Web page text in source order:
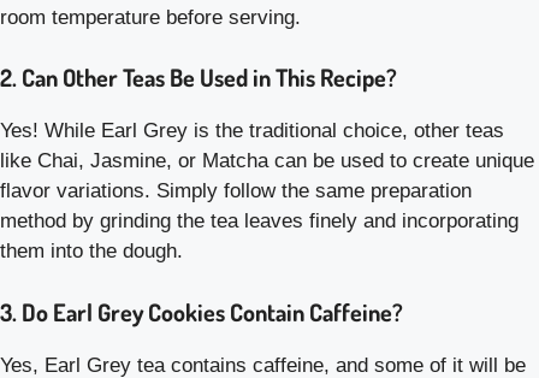
room temperature before serving.
2. Can Other Teas Be Used in This Recipe?
Yes! While Earl Grey is the traditional choice, other teas
like Chai, Jasmine, or Matcha can be used to create unique
flavor variations. Simply follow the same preparation
method by grinding the tea leaves finely and incorporating
them into the dough.
3. Do Earl Grey Cookies Contain Caffeine?
Yes, Earl Grey tea contains caffeine, and some of it will be